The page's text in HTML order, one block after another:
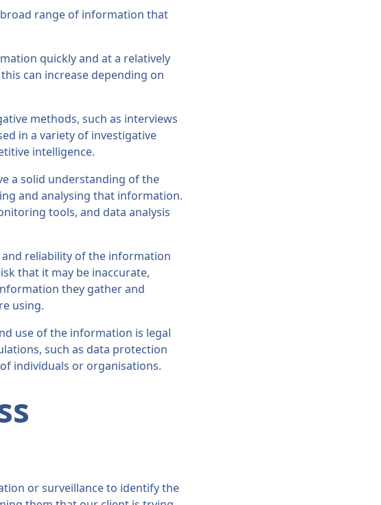
range of information that
quickly and at a relatively
can increase depending on
methods, such as interviews
in a variety of investigative
intelligence.
a solid understanding of the
and analysing that information.
tools, and data analysis
and reliability of the information
that it may be inaccurate,
they gather and
using.
use of the information is legal
such as data protection
individuals or organisations.
or surveillance to identify the